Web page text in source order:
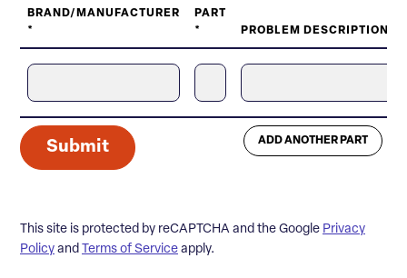
BRAND/MANUFACTURER
*
PART
*
PROBLEM DESCRIPTION *
Submit ADD ANOTHER PART
This site is protected by reCAPTCHA and the Google Privacy
Policy and Terms of Service apply.